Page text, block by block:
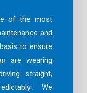
of the most
and
to ensure
are wearing
straight,
We